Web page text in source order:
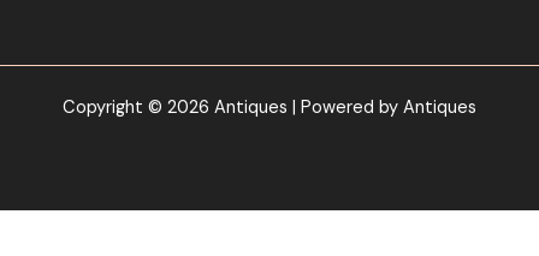
Copyright © 2026 Antiques | Powered by Antiques